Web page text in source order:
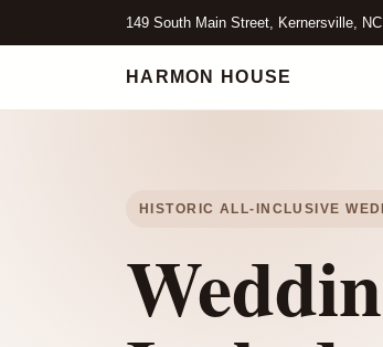
149 South Main Street, Kernersville, NC
HARMON HOUSE
HISTORIC ALL-INCLUSIVE